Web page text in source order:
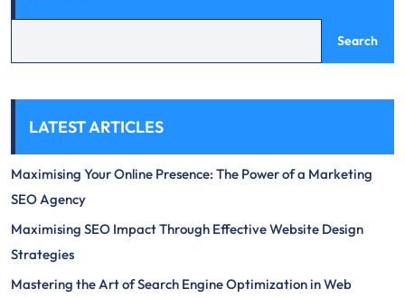
Search
LATEST ARTICLES
Maximising Your Online Presence: The Power of a Marketing
SEO Agency
Maximising SEO Impact Through Effective Website Design
Strategies
Mastering the Art of Search Engine Optimization in Web